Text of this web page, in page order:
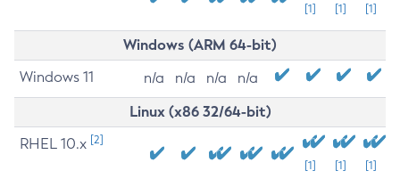
[1] [1] [1]
Windows (ARM 64-bit)
Windows 11 n/a n/a n/a n/a
Linux (x86 32/64-bit)
RHEL 10.x [2]
[1] [1] [1]